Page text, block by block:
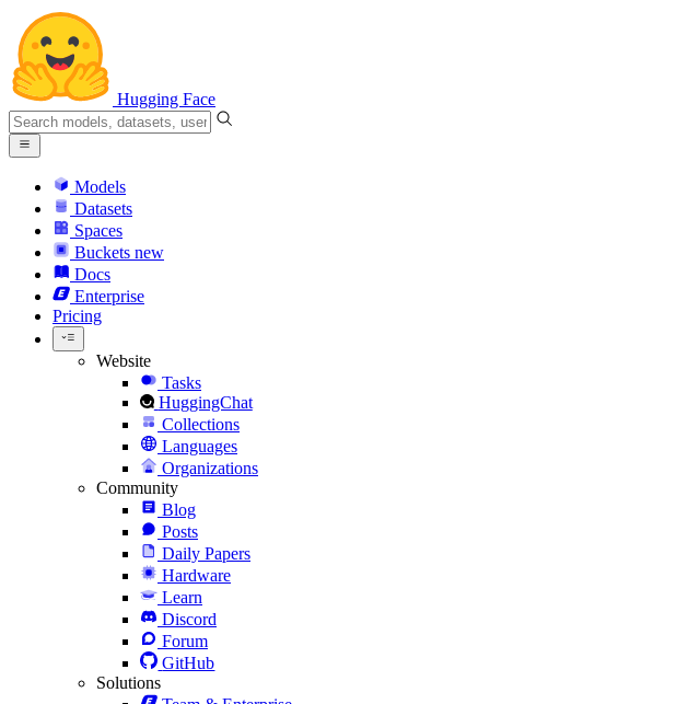
Hugging Face
Models
Datasets
Spaces
Buckets new
Docs
Enterprise
Pricing
Website
Tasks
HuggingChat
Collections
Languages
Organizations
Community
Blog
Posts
Daily Papers
Hardware
Learn
Discord
Forum
GitHub
Solutions